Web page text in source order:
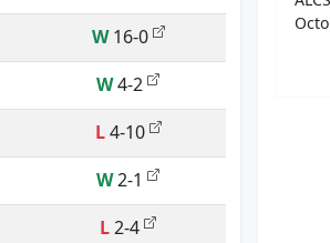
W 16-0
W4-2
L 4-10
W2-1
L2-4